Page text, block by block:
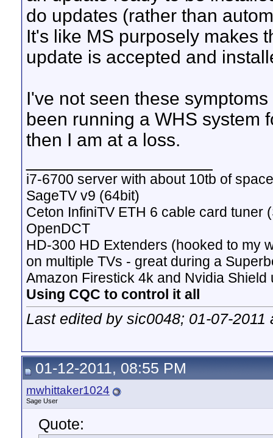
do updates (rather than
It's like MS purposely makes
update is accepted and
I've not seen these
been running a WHS system
then I am at a loss.
i7-6700 server with about 10tb of
SageTV v9 (64bit)
Ceton InfiniTV ETH 6 cable card tuner
OpenDCT
HD-300 HD Extenders (hooked to my
on multiple TVs - great during a
Amazon Firestick 4k and Nvidia Shield
Using CQC to control it all
Last edited by sic0048; 01-07-2011
01-12-2011, 08:55 PM
mwhittaker1024
Sage User
Quote: